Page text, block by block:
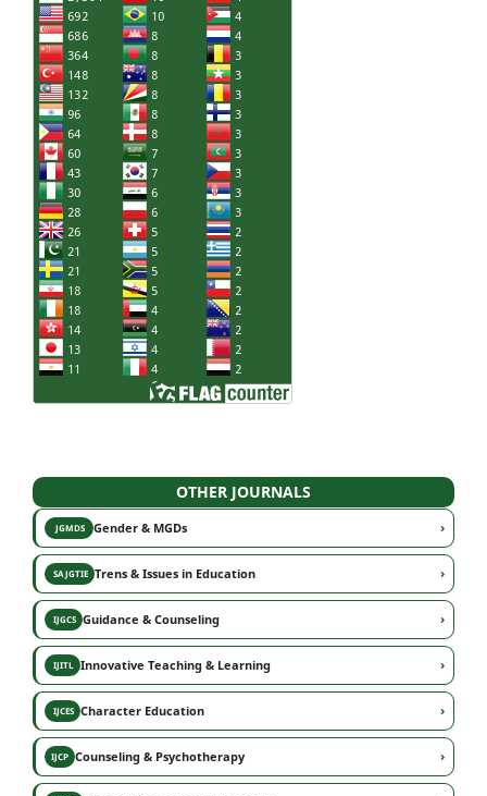
OTHER JOURNALS
JGMDSGender & MGDs ›
SAJGTIETrens & Issues in Education ›
IJGCSGuidance & Counseling ›
IJITLInnovative Teaching & Learning ›
IJCESCharacter Education ›
IJCPCounseling & Psychotherapy ›